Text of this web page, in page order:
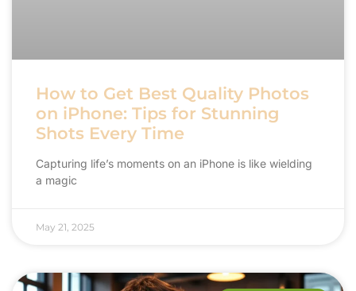
How to Get Best Quality Photos
on iPhone: Tips for Stunning
Shots Every Time
Capturing life’s moments on an iPhone is like wielding
a magic
May 21, 2025